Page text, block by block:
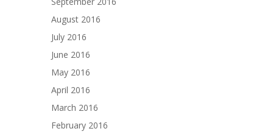
August 2016
July 2016
June 2016
May 2016
April 2016
March 2016
February 2016